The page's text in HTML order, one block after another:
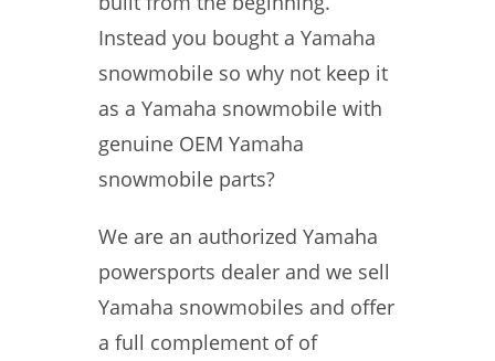
Instead you bought a Yamaha
snowmobile so why not keep it
as a Yamaha snowmobile with
genuine OEM Yamaha
snowmobile parts?
We are an authorized Yamaha
powersports dealer and we sell
Yamaha snowmobiles and offer
a full complement of of